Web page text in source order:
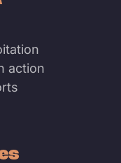
action